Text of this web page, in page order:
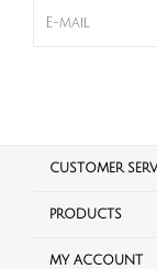
CUSTOMER
PRODUCTS
MY ACCOUNT